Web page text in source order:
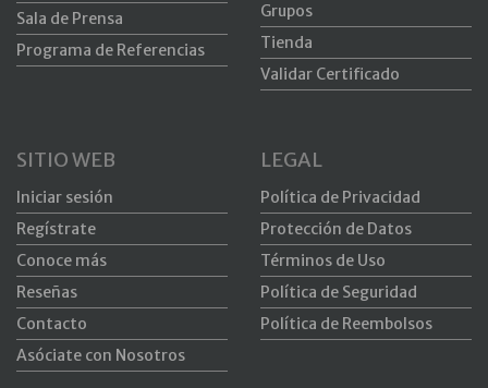
Sala de Prensa
Programa de Referencias
Grupos
Tienda
Validar Certificado
SITIO WEB
Iniciar sesión
Regístrate
Conoce más
Reseñas
Contacto
Asóciate con Nosotros
LEGAL
Política de Privacidad
Protección de Datos
Términos de Uso
Política de Seguridad
Política de Reembolsos